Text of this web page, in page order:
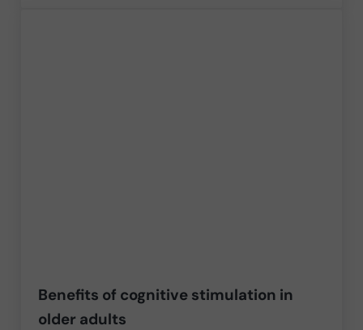
Benefits of cognitive stimulation in
older adults